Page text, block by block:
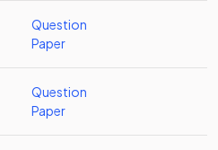
Question
Paper
Question
Paper